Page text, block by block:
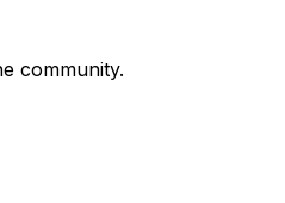
community.